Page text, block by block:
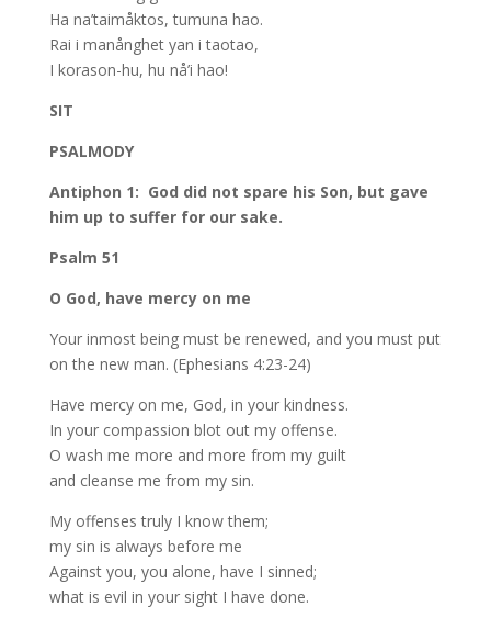
Ha na’taimåktos, tumuna hao.
Rai i manånghet yan i taotao,
I korason-hu, hu nå’i hao!
SIT
PSALMODY
Antiphon 1: God did not spare his Son, but gave
him up to suffer for our sake.
Psalm 51
O God, have mercy on me
Your inmost being must be renewed, and you must put
on the new man. (Ephesians 4:23-24)
Have mercy on me, God, in your kindness.
In your compassion blot out my offense.
O wash me more and more from my guilt
and cleanse me from my sin.
My offenses truly I know them;
my sin is always before me
Against you, you alone, have I sinned;
what is evil in your sight I have done.